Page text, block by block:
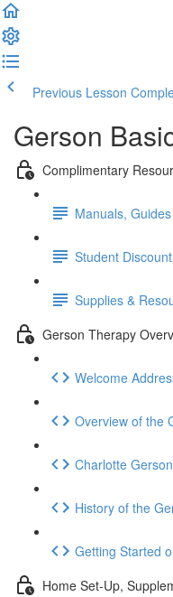
Previous Lesson
Gerson
Complimentary
Manuals,
Student Discount
Supplies &
Gerson Therapy
Welcome
Overview of the
Charlotte
History of the
Getting Started
Home Set-Up,